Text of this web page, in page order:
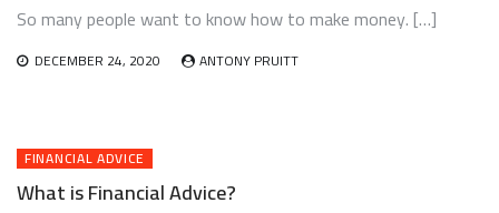
So many people want to know how to make money. […]
DECEMBER 24, 2020 ANTONY PRUITT
FINANCIAL ADVICE
What is Financial Advice?